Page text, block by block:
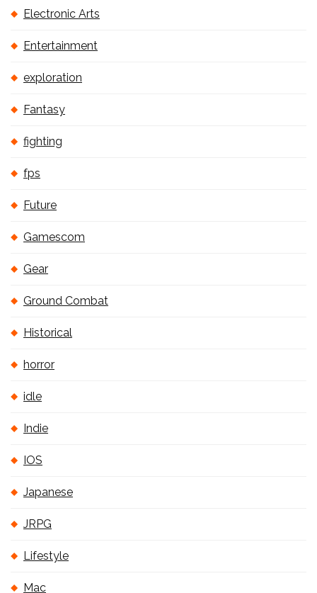
Electronic Arts
Entertainment
exploration
Fantasy
fighting
fps
Future
Gamescom
Gear
Ground Combat
Historical
horror
idle
Indie
IOS
Japanese
JRPG
Lifestyle
Mac